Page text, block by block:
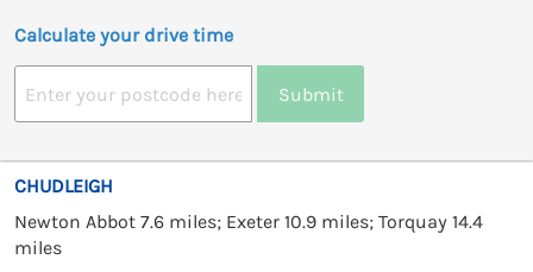
Calculate your drive time
Submit
CHUDLEIGH
Newton Abbot 7.6 miles; Exeter 10.9 miles; Torquay 14.4
miles